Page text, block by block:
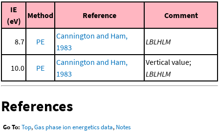
IE
(eV)
Method Reference Comment
8.7 PE
Cannington and Ham,
1983
LBLHLM
10.0 PE
Cannington and Ham,
1983
Vertical value;
LBLHLM
References
Go To: Top,Gas phase ion energetics data, Notes